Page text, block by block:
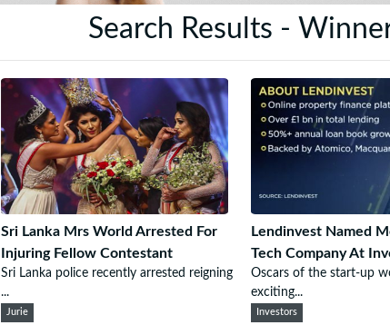
Search Results -
Sri Lanka Mrs World Arrested For
Injuring Fellow Contestant
Sri Lanka police recently arrested reigning
...
Jurie
Lendinvest Named
Tech Company At
Oscars of the start-up
exciting...
Investors